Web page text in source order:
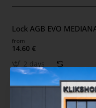
Lock AGB EVO
from
14.60 €
2 days